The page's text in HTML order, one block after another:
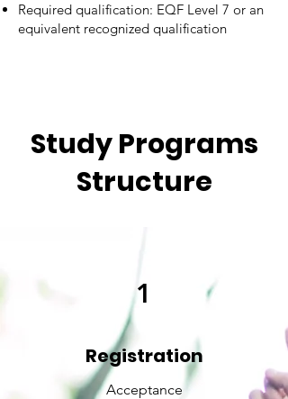
Required qualification: EQF Level 7 or an
equivalent recognized qualification
Study Programs
Structure
1
Registration
Acceptance